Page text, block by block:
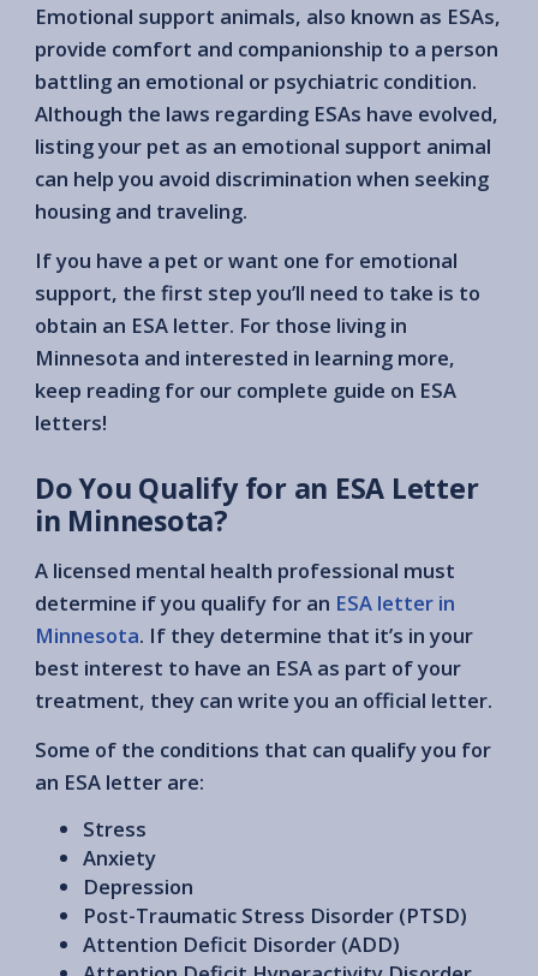
Emotional support animals, also known as ESAs,
provide comfort and companionship to a person
battling an emotional or psychiatric condition.
Although the laws regarding ESAs have evolved,
listing your pet as an emotional support animal
can help you avoid discrimination when seeking
housing and traveling.
If you have a pet or want one for emotional
support, the first step you’ll need to take is to
obtain an ESA letter. For those living in
Minnesota and interested in learning more,
keep reading for our complete guide on ESA
letters!
Do You Qualify for an ESA Letter
in Minnesota?
A licensed mental health professional must
determine if you qualify for an ESA letter in
Minnesota. If they determine that it’s in your
best interest to have an ESA as part of your
treatment, they can write you an official letter.
Some of the conditions that can qualify you for
an ESA letter are:
Stress
Anxiety
Depression
Post-Traumatic Stress Disorder (PTSD)
Attention Deficit Disorder (ADD)